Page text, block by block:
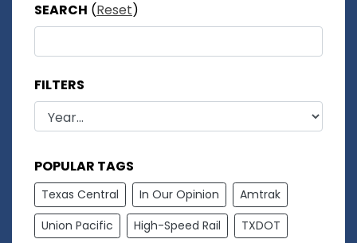
SEARCH (Reset)
FILTERS
POPULAR TAGS
Texas Central In Our Opinion
Amtrak
Union Pacific
High-Speed Rail
TXDOT